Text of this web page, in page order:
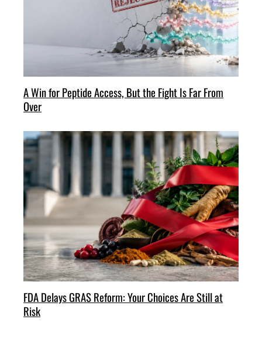
A Win for Peptide Access, But the Fight Is Far From
Over
FDA Delays GRAS Reform: Your Choices Are Still at
Risk